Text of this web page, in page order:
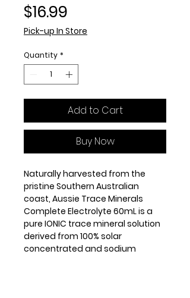
$16.99
Pick-up In Store
Quantity *
Add to Cart
Buy Now
Naturally harvested from the
pristine Southern Australian
coast, Aussie Trace Minerals
Complete Electrolyte 60mL is a
pure IONIC trace mineral solution
derived from 100% solar
concentrated and sodium